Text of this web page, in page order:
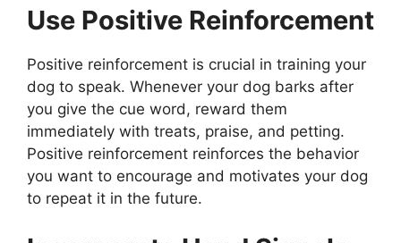
Use Positive Reinforcement
Positive reinforcement is crucial in training your
dog to speak. Whenever your dog barks after
you give the cue word, reward them
immediately with treats, praise, and petting.
Positive reinforcement reinforces the behavior
you want to encourage and motivates your dog
to repeat it in the future.